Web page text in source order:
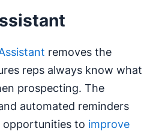
removes the
reps always know what
prospecting. The
automated reminders
opportunities to improve